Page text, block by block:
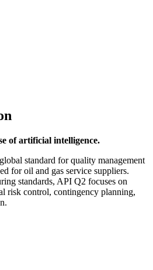
of artificial intelligence.
standard for quality management
for oil and gas service suppliers.
standards, API Q2 focuses on
risk control, contingency planning,